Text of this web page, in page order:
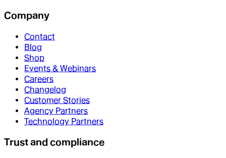
Company
Contact
Blog
Shop
Events & Webinars
Careers
Changelog
Customer Stories
Agency Partners
Technology Partners
Trust and compliance